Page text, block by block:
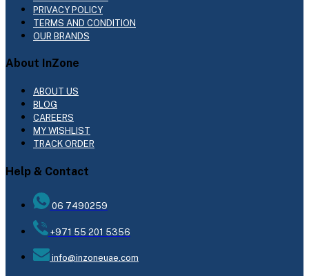
PRIVACY POLICY
TERMS AND CONDITION
OUR BRANDS
About InZone
ABOUT US
BLOG
CAREERS
MY WISHLIST
TRACK ORDER
Help & Contact
06 7490259
+971 55 201 5356
info@inzoneuae.com